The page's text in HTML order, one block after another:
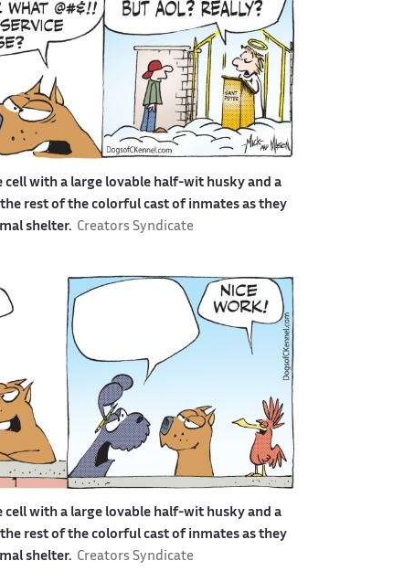
with a large lovable half-wit husky and a
rest of the colorful cast of inmates as they
shelter. Creators Syndicate
with a large lovable half-wit husky and a
rest of the colorful cast of inmates as they
shelter. Creators Syndicate